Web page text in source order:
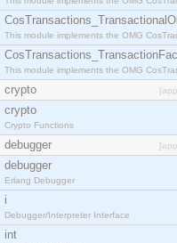
This module implements the OMG
This module implements the OMG
crypto
crypto
Crypto Functions
debugger
debugger
Erlang Debugger
i
Debugger/Interpreter Interface
int